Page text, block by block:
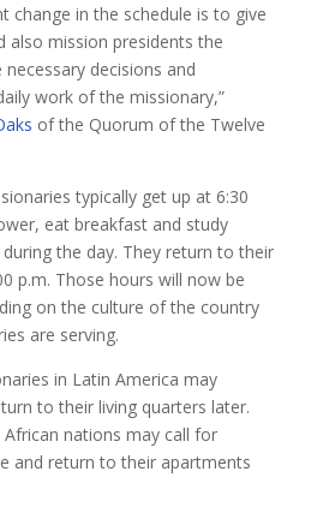
change in the schedule is to give
also mission presidents the
decisions and
work of the missionary,”
of the Quorum of the Twelve
typically get up at 6:30
eat breakfast and study
the day. They return to their
p.m. Those hours will now be
on the culture of the country
are serving.
in Latin America may
to their living quarters later.
nations may call for
and return to their apartments